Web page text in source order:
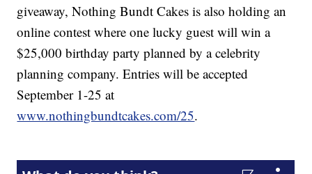
giveaway, Nothing Bundt Cakes is also holding an
online contest where one lucky guest will win a
$25,000 birthday party planned by a celebrity
planning company. Entries will be accepted
September 1-25 at
www.nothingbundtcakes.com/25.